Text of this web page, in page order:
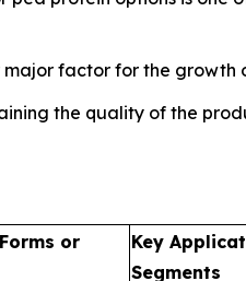
factor for the growth
the quality of the
or
Key
Segments